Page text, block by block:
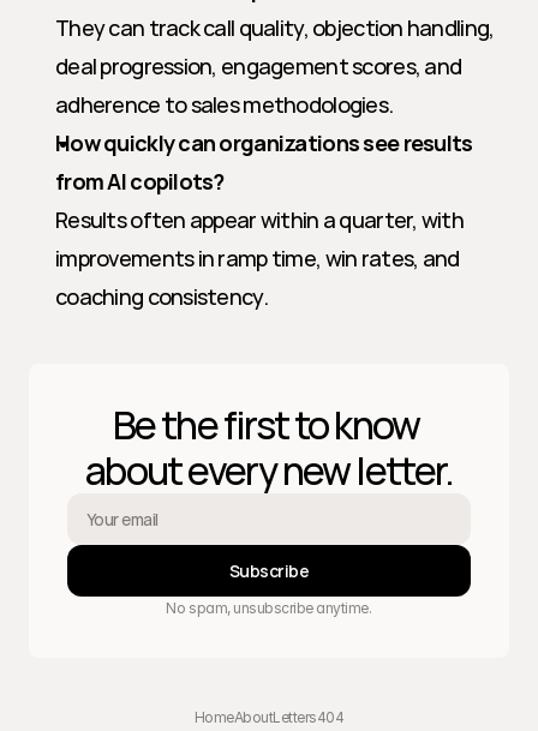
They can track call quality, objection handling,
deal progression, engagement scores, and
adherence to sales methodologies.
How quickly can organizations see results
from AI copilots?
Results often appear within a quarter, with
improvements in ramp time, win rates, and
coaching consistency.
Be the first to know
about every new letter.
Subscribe
No spam, unsubscribe anytime.
HomeAboutLetters404